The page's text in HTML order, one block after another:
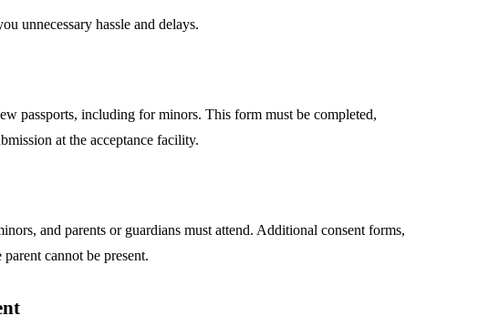
unnecessary hassle and delays.
passports, including for minors. This form must be completed,
at the acceptance facility.
and parents or guardians must attend. Additional consent forms,
cannot be present.